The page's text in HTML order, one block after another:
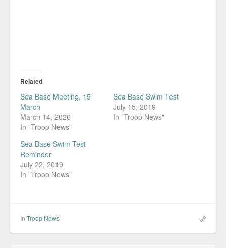
Related
Sea Base Meeting, 15
March
March 14, 2026
In "Troop News"
Sea Base Swim Test
July 15, 2019
In "Troop News"
Sea Base Swim Test
Reminder
July 22, 2019
In "Troop News"
In Troop News